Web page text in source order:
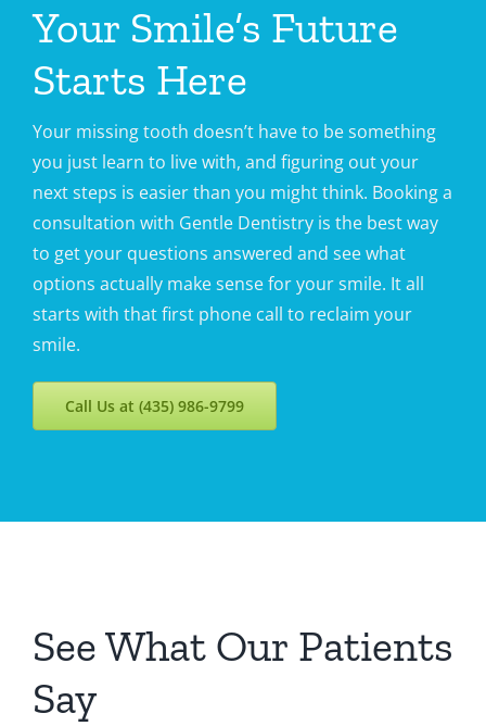
Your Smile’s Future
Starts Here
Your missing tooth doesn’t have to be something
you just learn to live with, and figuring out your
next steps is easier than you might think. Booking a
consultation with Gentle Dentistry is the best way
to get your questions answered and see what
options actually make sense for your smile. It all
starts with that first phone call to reclaim your
smile.
Call Us at (435) 986-9799
See What Our Patients
Say